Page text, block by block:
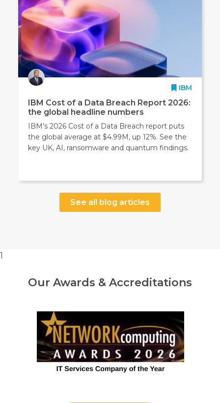
IBM
IBM Cost of a Data Breach Report 2026:
the global headline numbers
IBM’s 2026 Cost of a Data Breach report puts
the global average at $4.99M, up 12%. See the
key UK, AI, ransomware and quantum findings.
See all blog articles
1
Our Awards & Accreditations